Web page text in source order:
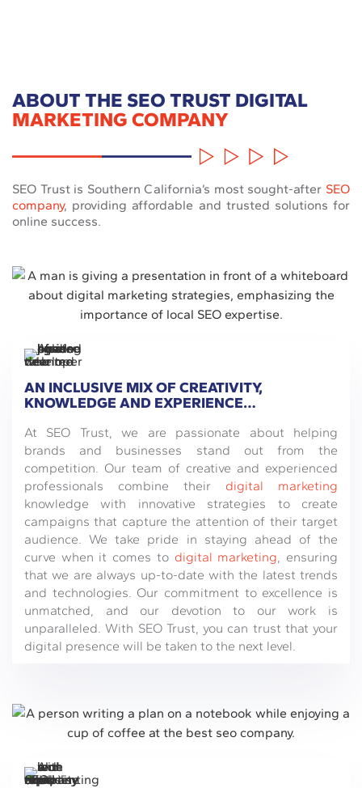
ABOUT THE SEO TRUST DIGITAL
MARKETING COMPANY
SEO Trust is Southern California’s most sought-after SEO
company, providing affordable and trusted solutions for
online success.
AN INCLUSIVE MIX OF CREATIVITY,
KNOWLEDGE AND EXPERIENCE…
At SEO Trust, we are passionate about helping
brands and businesses stand out from the
competition. Our team of creative and experienced
professionals combine their digital marketing
knowledge with innovative strategies to create
campaigns that capture the attention of their target
audience. We take pride in staying ahead of the
curve when it comes to digital marketing, ensuring
that we are always up-to-date with the latest trends
and technologies. Our commitment to excellence is
unmatched, and our devotion to our work is
unparalleled. With SEO Trust, you can trust that your
digital presence will be taken to the next level.